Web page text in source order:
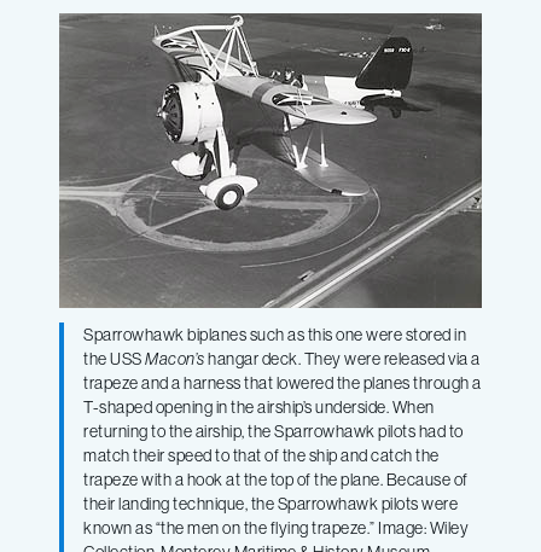
Sparrowhawk biplanes such as this one were stored in
the USSMacon’shangar deck. They were released via a
trapeze and a harness that lowered the planes through a
T-shaped opening in the airship’s underside. When
returning to the airship, the Sparrowhawk pilots had to
match their speed to that of the ship and catch the
trapeze with a hook at the top of the plane. Because of
their landing technique, the Sparrowhawk pilots were
known as “the men on the flying trapeze.” Image: Wiley